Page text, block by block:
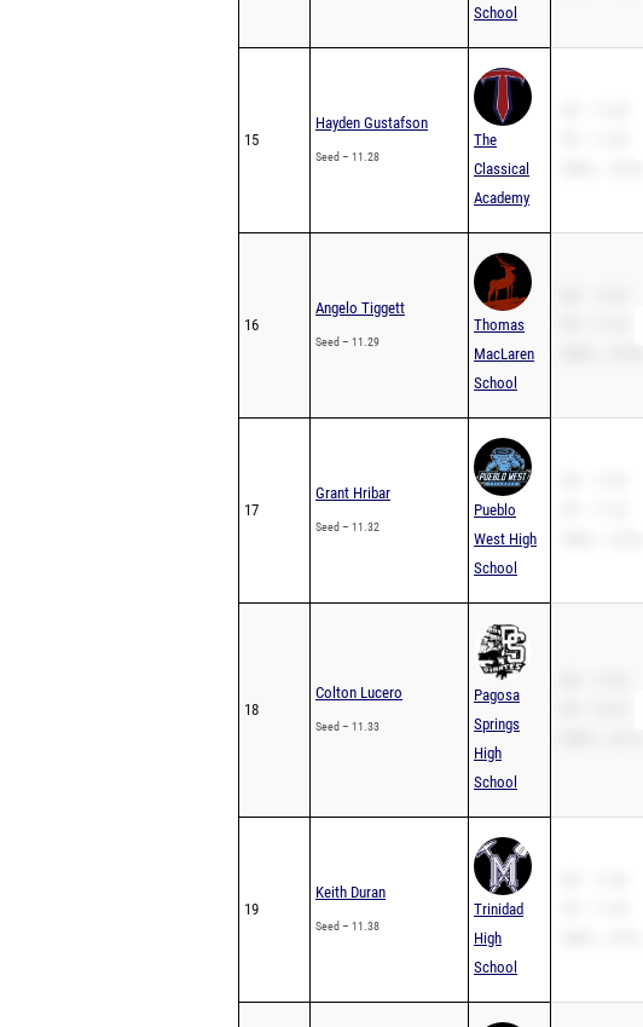
School
15
Hayden Gustafson
Seed – 11.28
The
Classical
Academy
16
Angelo Tiggett
Seed – 11.29
Thomas
MacLaren
School
17
Grant Hribar
Seed – 11.32
Pueblo
West High
School
18
Colton Lucero
Seed – 11.33
Pagosa
Springs
High
School
19
Keith Duran
Seed – 11.38
Trinidad
High
School